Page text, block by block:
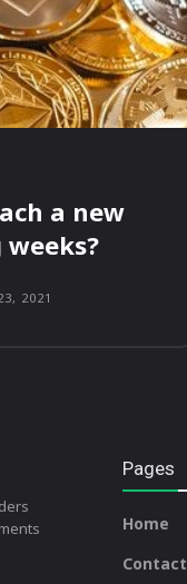
a new
2021
Pages
Home
Contact